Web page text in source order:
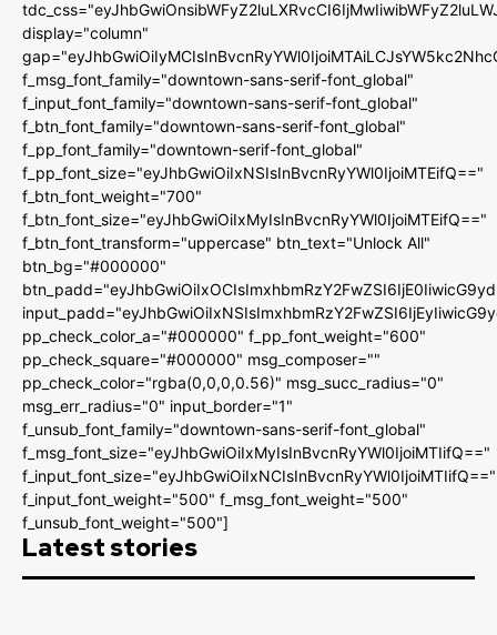
display="column"
f_msg_font_family="downtown-sans-serif-font_global"
f_input_font_family="downtown-sans-serif-font_global"
f_btn_font_family="downtown-sans-serif-font_global"
f_pp_font_family="downtown-serif-font_global"
f_pp_font_size="eyJhbGwiOiIxNSIsInBvcnRyYWl0IjoiMTEifQ=="
f_btn_font_weight="700"
f_btn_font_size="eyJhbGwiOiIxMyIsInBvcnRyYWl0IjoiMTEifQ=="
f_btn_font_transform="uppercase" btn_text="Unlock All"
btn_bg="#000000"
pp_check_color_a="#000000" f_pp_font_weight="600"
pp_check_square="#000000" msg_composer=""
pp_check_color="rgba(0,0,0,0.56)" msg_succ_radius="0"
msg_err_radius="0" input_border="1"
f_unsub_font_family="downtown-sans-serif-font_global"
f_msg_font_size="eyJhbGwiOiIxMyIsInBvcnRyYWl0IjoiMTIifQ=="
f_input_font_size="eyJhbGwiOiIxNCIsInBvcnRyYWl0IjoiMTIifQ=="
f_input_font_weight="500" f_msg_font_weight="500"
f_unsub_font_weight="500"]
Latest stories